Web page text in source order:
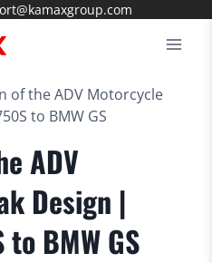
of the ADV Motorcycle
to BMW GS
ADV
Design |
BMW GS